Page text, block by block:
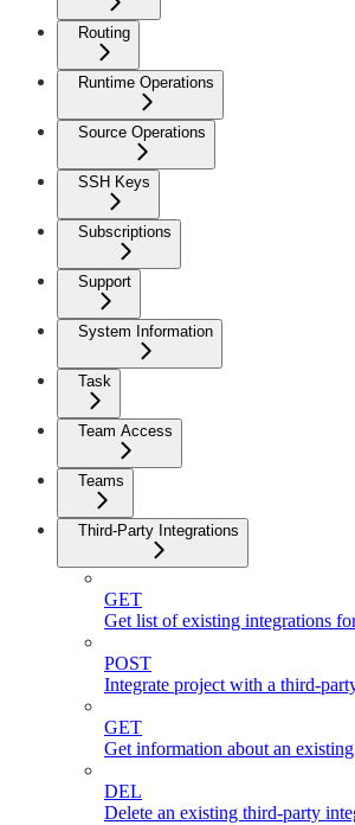
Routing
Runtime Operations
Source Operations
SSH Keys
Subscriptions
Support
System Information
Task
Team Access
Teams
Third-Party Integrations
GET
Get list of existing integrations
POST
Integrate project with a third-
GET
Get information about an
DEL
Delete an existing third-party